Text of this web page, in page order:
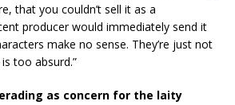
that you couldn’t sell it as a
producer would immediately send it
make no sense. They’re just not
too absurd.”
as concern for the laity